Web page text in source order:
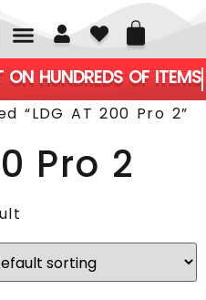
01226 361700
HUNDREDS OF ITEMS
“LDG AT 200 Pro 2”
Pro 2